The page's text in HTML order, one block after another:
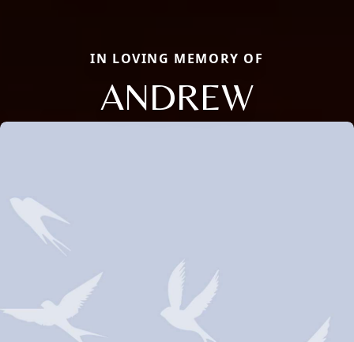
IN LOVING MEMORY OF
ANDREW